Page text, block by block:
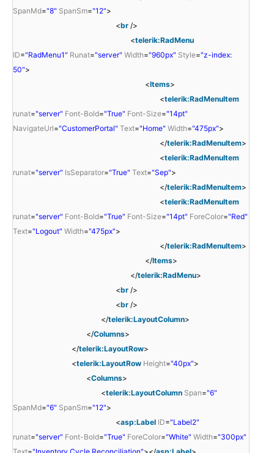
SpanMd="8" SpanSm="12">
<br />
<telerik:RadMenu
ID="RadMenu1" Runat="server" Width="960px" Style="z-index:
50">
<Items>
<telerik:RadMenuItem
runat="server" Font-Bold="True" Font-Size="14pt"
NavigateUrl="CustomerPortal" Text="Home" Width="475px">
</telerik:RadMenuItem>
<telerik:RadMenuItem
runat="server" IsSeparator="True" Text="Sep">
</telerik:RadMenuItem>
<telerik:RadMenuItem
runat="server" Font-Bold="True" Font-Size="14pt" ForeColor="Red"
Text="Logout" Width="475px">
</telerik:RadMenuItem>
</Items>
</telerik:RadMenu>
<br />
<br />
</telerik:LayoutColumn>
</Columns>
</telerik:LayoutRow>
<telerik:LayoutRow Height="40px">
<Columns>
<telerik:LayoutColumn Span="6"
SpanMd="6" SpanSm="12">
<asp:Label ID="Label2"
runat="server" Font-Bold="True" ForeColor="White" Width="300px"